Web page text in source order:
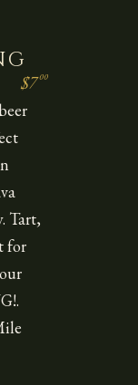
$700
Tart,
for